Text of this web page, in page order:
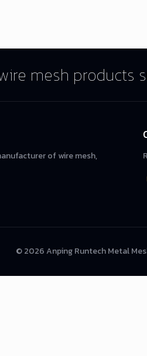
mesh
of wire mesh,
© 2026 Anping Runtech Metal